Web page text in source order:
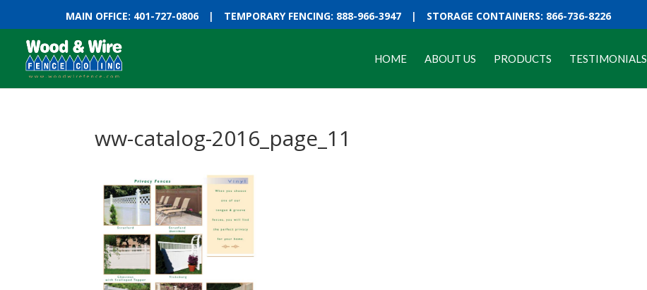
MAIN OFFICE: 401-727-0806 | TEMPORARY FENCING: 888-966-3947 | STORAGE CONTAINERS: 866-736-8226
HOME ABOUT US PRODUCTS TESTIMONIALS
ww-catalog-2016_page_11